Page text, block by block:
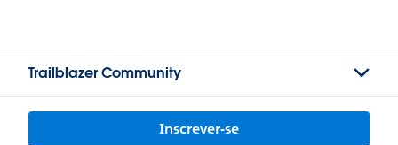
Trailblazer Community
Inscrever-se